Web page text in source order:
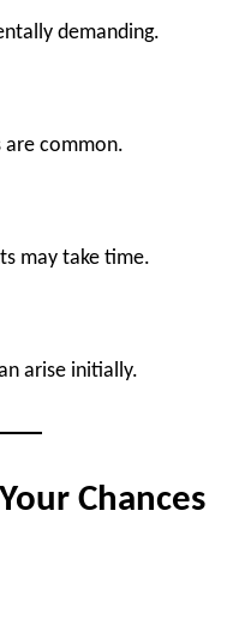
demanding.
are common.
may take time.
arise initially.
Chances